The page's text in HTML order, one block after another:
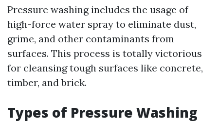
Pressure washing includes the usage of
high-force water spray to eliminate dust,
grime, and other contaminants from
surfaces. This process is totally victorious
for cleansing tough surfaces like concrete,
timber, and brick.
Types of Pressure Washing